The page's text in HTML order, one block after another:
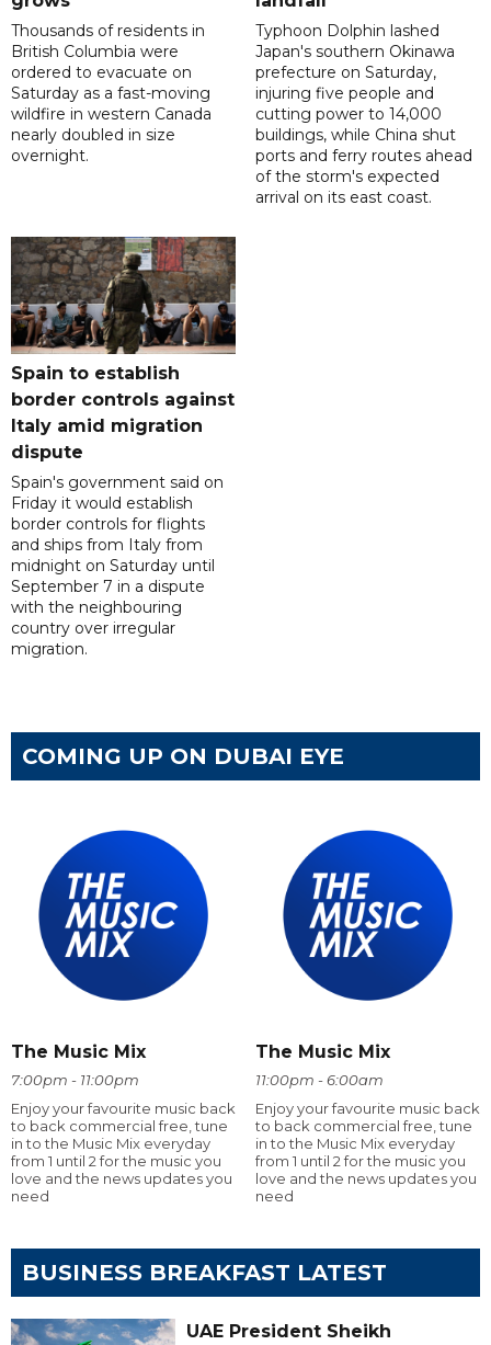
Thousands of residents in
British Columbia were
ordered to evacuate on
Saturday as a fast-moving
wildfire in western Canada
nearly doubled in size
overnight.
Typhoon Dolphin lashed
Japan's southern Okinawa
prefecture on Saturday,
injuring five people and
cutting power to 14,000
buildings, while China shut
ports and ferry routes ahead
of the storm's expected
arrival on its east coast.
Spain to establish
border controls against
Italy amid migration
dispute
Spain's government said on
Friday it would establish
border controls for flights
and ships from Italy from
midnight on Saturday until
September 7 in a dispute
with the neighbouring
country over irregular
migration.
COMING UP ON DUBAI EYE
The Music Mix
7:00pm - 11:00pm
Enjoy your favourite music back
to back commercial free, tune
in to the Music Mix everyday
from 1 until 2 for the music you
love and the news updates you
need
The Music Mix
11:00pm - 6:00am
Enjoy your favourite music back
to back commercial free, tune
in to the Music Mix everyday
from 1 until 2 for the music you
love and the news updates you
need
BUSINESS BREAKFAST LATEST
UAE President Sheikh